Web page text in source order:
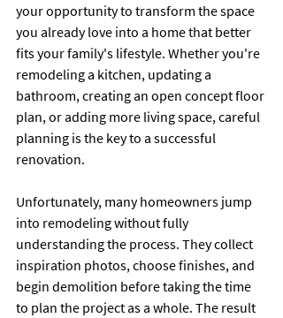
your opportunity to transform the space
you already love into a home that better
fits your family's lifestyle. Whether you're
remodeling a kitchen, updating a
bathroom, creating an open concept floor
plan, or adding more living space, careful
planning is the key to a successful
renovation.
Unfortunately, many homeowners jump
into remodeling without fully
understanding the process. They collect
inspiration photos, choose finishes, and
begin demolition before taking the time
to plan the project as a whole. The result